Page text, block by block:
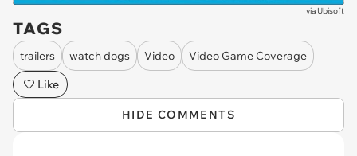
via Ubisoft
TAGS
trailers watch dogs Video
Video Game Coverage
Like
HIDE COMMENTS